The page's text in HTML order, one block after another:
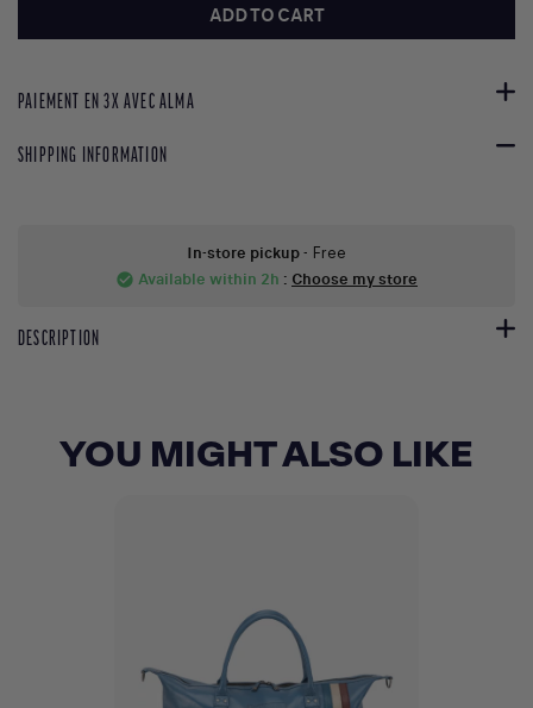
ADD TO CART
PAIEMENT EN 3X AVEC ALMA
SHIPPING INFORMATION
In-store pickup- Free
check_circle Available within 2h : Choose my store
DESCRIPTION
YOU MIGHT ALSO LIKE